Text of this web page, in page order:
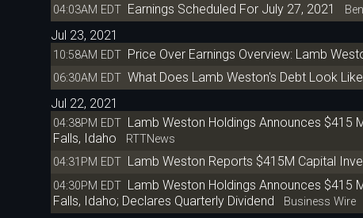
04:03AM EDT Earnings Scheduled For July 27, 2021
Jul 23, 2021
10:58AM EDT Price Over Earnings Overview: Lamb
06:30AM EDT What Does Lamb Weston's Debt Look
Jul 22, 2021
04:38PM EDT Lamb Weston Holdings Announces $415
Falls, Idaho
RTTNews
04:31PM EDT Lamb Weston Reports $415M Capital
04:30PM EDT Lamb Weston Holdings Announces $415
Falls, Idaho; Declares Quarterly Dividend Business Wire